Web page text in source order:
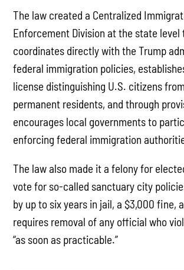
The law created a Centralized
Enforcement Division at the state level
coordinates directly with the Trump
federal immigration policies,
license distinguishing U.S. citizens
permanent residents, and through
encourages local governments to
enforcing federal immigration
The law also made it a felony for
vote for so-called sanctuary city
by up to six years in jail, a $3,000 fine,
requires removal of any official who
“as soon as practicable.”